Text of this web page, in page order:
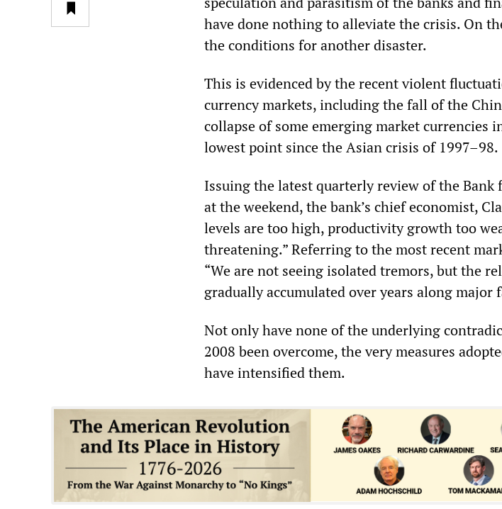
have done nothing to alleviate the crisis. On
the conditions for another disaster.
This is evidenced by the recent violent
currency markets, including the fall of the
collapse of some emerging market currencies
lowest point since the Asian crisis of 1997–98.
Issuing the latest quarterly review of the
at the weekend, the bank’s chief economist,
levels are too high, productivity growth too
threatening.” Referring to the most recent
“We are not seeing isolated tremors, but the
gradually accumulated over years along major
Not only have none of the underlying
2008 been overcome, the very measures
have intensified them.